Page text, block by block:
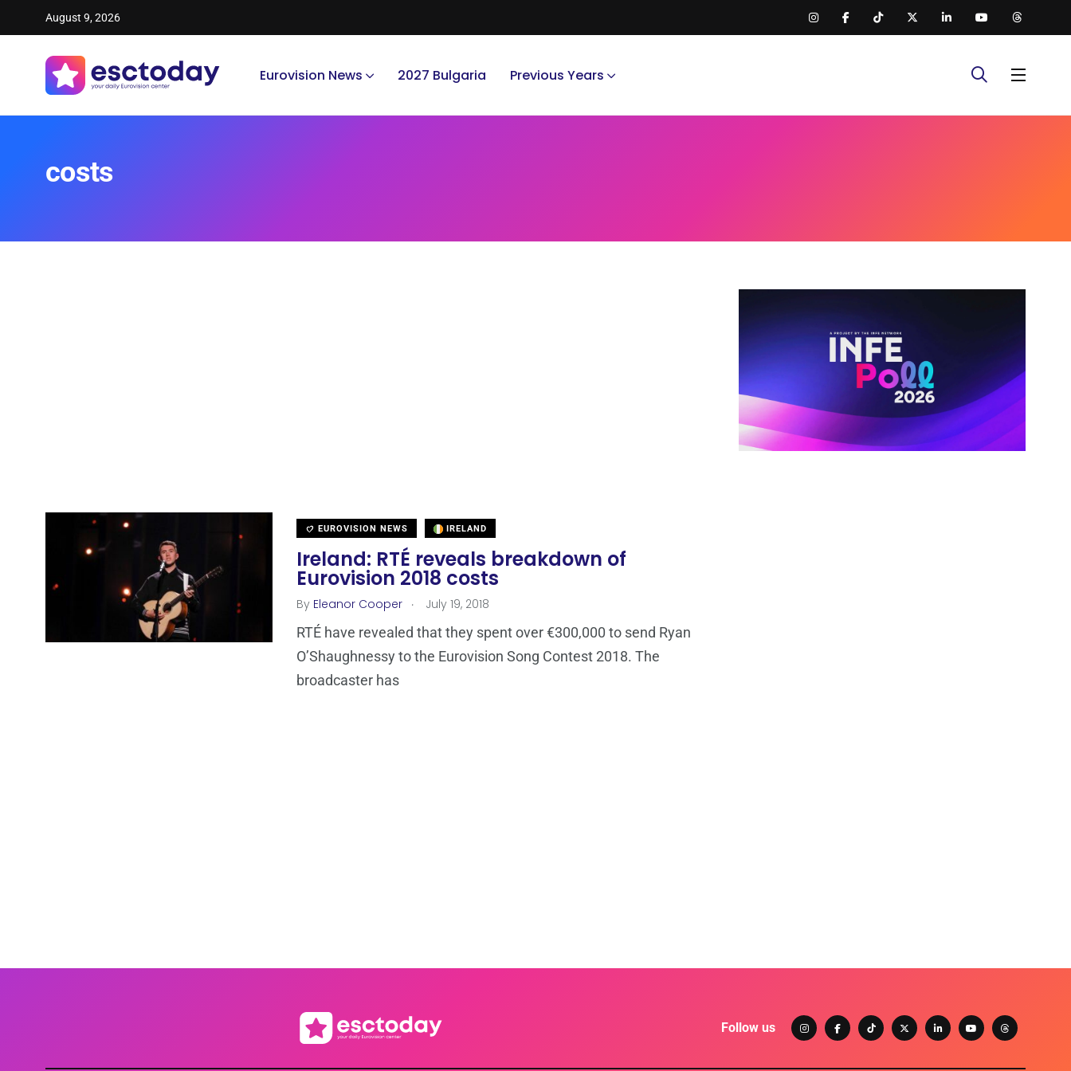
August 9, 2026
Eurovision News 2027 Bulgaria Previous Years
costs
EUROVISION NEWS IRELAND
Ireland: RTÉ reveals breakdown of
Eurovision 2018 costs
By Eleanor Cooper . July 19, 2018
RTÉ have revealed that they spent over €300,000 to send Ryan
O’Shaughnessy to the Eurovision Song Contest 2018. The
broadcaster has
Follow us